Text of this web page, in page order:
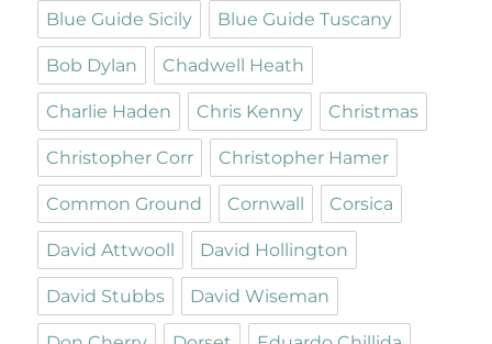
Blue Guide Sicily Blue Guide Tuscany
Bob Dylan Chadwell Heath
Charlie Haden Chris Kenny Christmas
Christopher Corr Christopher Hamer
Common Ground Cornwall Corsica
David Attwooll David Hollington
David Stubbs David Wiseman